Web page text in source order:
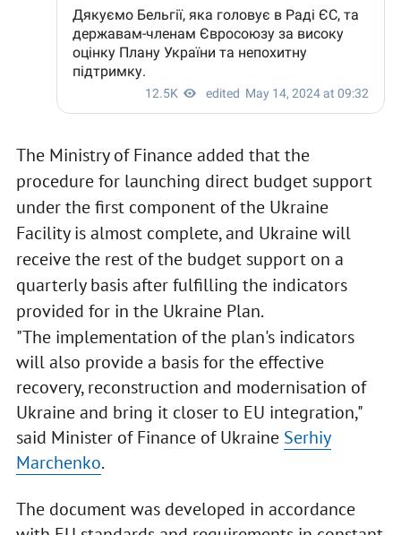
The Ministry of Finance added that the
procedure for launching direct budget support
under the first component of the Ukraine
Facility is almost complete, and Ukraine will
receive the rest of the budget support on a
quarterly basis after fulfilling the indicators
provided for in the Ukraine Plan.
"The implementation of the plan's indicators
will also provide a basis for the effective
recovery, reconstruction and modernisation of
Ukraine and bring it closer to EU integration,"
said Minister of Finance of Ukraine Serhiy
Marchenko.
The document was developed in accordance